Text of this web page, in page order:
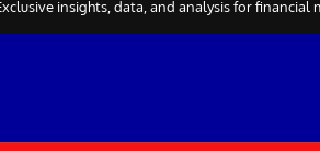
insights, data, and analysis for financial